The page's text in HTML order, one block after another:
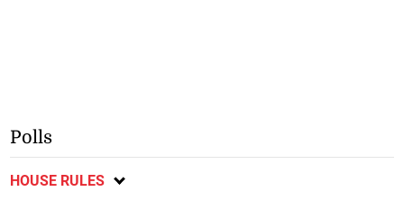
Polls
HOUSE RULES